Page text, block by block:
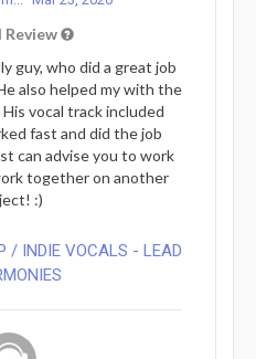
Review
guy, who did a great job
also helped my with the
vocal track included
fast and did the job
can advise you to work
together on another
:)
/ INDIE VOCALS - LEAD